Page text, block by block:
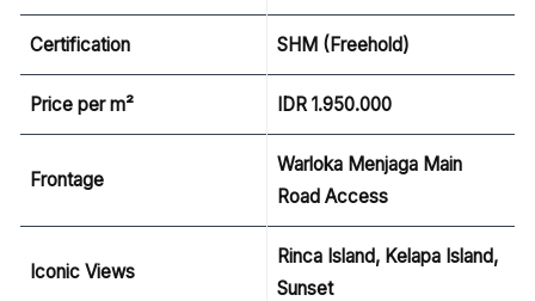
Certification SHM (Freehold)
Price per m² IDR 1.950.000
Frontage
Warloka Menjaga Main
Road Access
Iconic Views
Rinca Island, Kelapa Island,
Sunset